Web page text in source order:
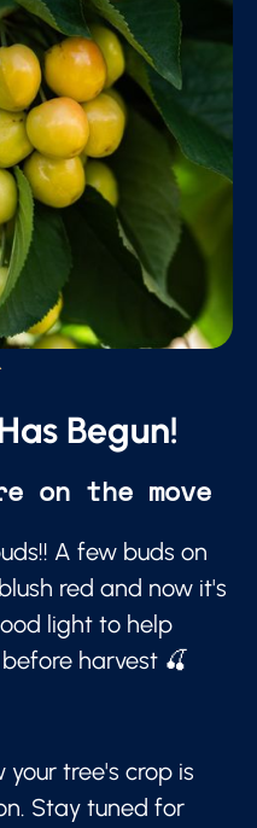
Begun!
on the move
A few buds on
red and now it's
light to help
harvest 🍒
your tree's crop is
Stay tuned for